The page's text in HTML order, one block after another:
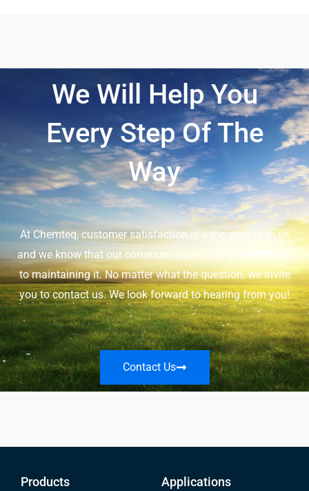
We Will Help You
Every Step Of The
Way
At Chemteq, customer satisfaction is a top priority to us
and we know that our communication with you is crucial
to maintaining it. No matter what the question, we invite
you to contact us. We look forward to hearing from you!
Contact Us
Products Applications